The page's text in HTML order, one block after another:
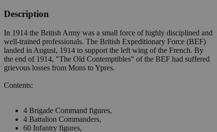
Description
In 1914 the British Army was a small force of highly disciplined and
well-trained professionals. The British Expeditionary Force (BEF)
landed in August, 1914 to support the left wing of the French. By
the end of 1914, "The Old Contemptibles" of the BEF had suffered
grievous losses from Mons to Ypres.
Contents:
4 Brigade Command figures,
4 Battalion Commanders,
60 Infantry figures,